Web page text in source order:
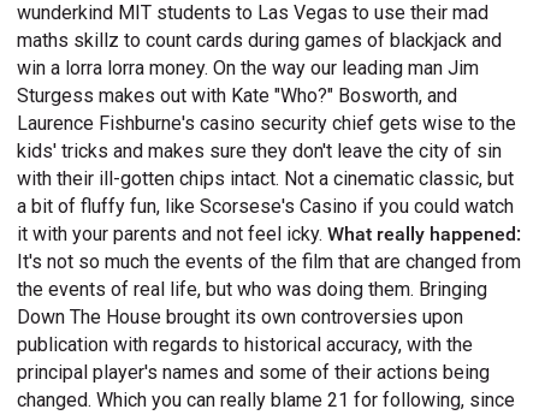
wunderkind MIT students to Las Vegas to use their mad
maths skillz to count cards during games of blackjack and
win a lorra lorra money. On the way our leading man Jim
Sturgess makes out with Kate "Who?" Bosworth, and
Laurence Fishburne's casino security chief gets wise to the
kids' tricks and makes sure they don't leave the city of sin
with their ill-gotten chips intact. Not a cinematic classic, but
a bit of fluffy fun, like Scorsese's Casino if you could watch
it with your parents and not feel icky.What really happened:
It's not so much the events of the film that are changed from
the events of real life, but who was doing them. Bringing
Down The House brought its own controversies upon
publication with regards to historical accuracy, with the
principal player's names and some of their actions being
changed. Which you can really blame 21 for following, since